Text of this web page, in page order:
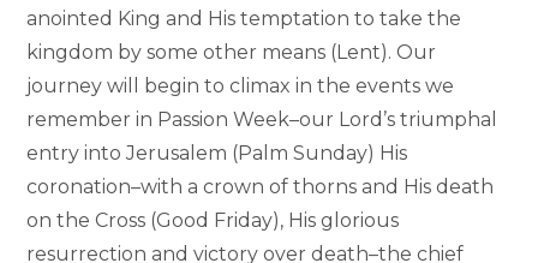
anointed King and His temptation to take the
kingdom by some other means (Lent). Our
journey will begin to climax in the events we
remember in Passion Week–our Lord’s triumphal
entry into Jerusalem (Palm Sunday) His
coronation–with a crown of thorns and His death
on the Cross (Good Friday), His glorious
resurrection and victory over death–the chief